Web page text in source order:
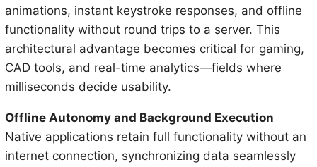
animations, instant keystroke responses, and offline
functionality without round trips to a server. This
architectural advantage becomes critical for gaming,
CAD tools, and real-time analytics—fields where
milliseconds decide usability.
Offline Autonomy and Background Execution
Native applications retain full functionality without an
internet connection, synchronizing data seamlessly